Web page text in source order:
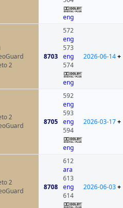
eng
2
8703
572
eng
573
eng
574
eng
2026-06-14+
2
8705
592
eng
593
eng
594
eng
2026-03-17+
2
8708
612
ara
613
eng
614
2026-06-03+